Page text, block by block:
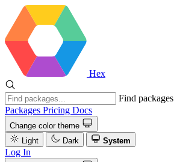
Hex
Find packages
Packages Pricing Docs
Change color theme
Light
Dark System
Log In